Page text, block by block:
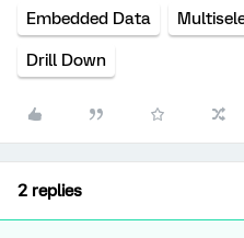
Embedded Data
Drill Down
2 replies